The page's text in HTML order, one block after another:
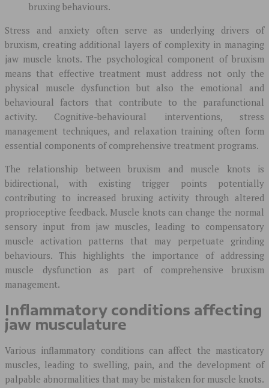
bruxing behaviours.
Stress and anxiety often serve as underlying drivers of
bruxism, creating additional layers of complexity in managing
jaw muscle knots. The psychological component of bruxism
means that effective treatment must address not only the
physical muscle dysfunction but also the emotional and
behavioural factors that contribute to the parafunctional
activity. Cognitive-behavioural interventions, stress
management techniques, and relaxation training often form
essential components of comprehensive treatment programs.
The relationship between bruxism and muscle knots is
bidirectional, with existing trigger points potentially
contributing to increased bruxing activity through altered
proprioceptive feedback. Muscle knots can change the normal
sensory input from jaw muscles, leading to compensatory
muscle activation patterns that may perpetuate grinding
behaviours. This highlights the importance of addressing
muscle dysfunction as part of comprehensive bruxism
management.
Inflammatory conditions affecting
jaw musculature
Various inflammatory conditions can affect the masticatory
muscles, leading to swelling, pain, and the development of
palpable abnormalities that may be mistaken for muscle knots.